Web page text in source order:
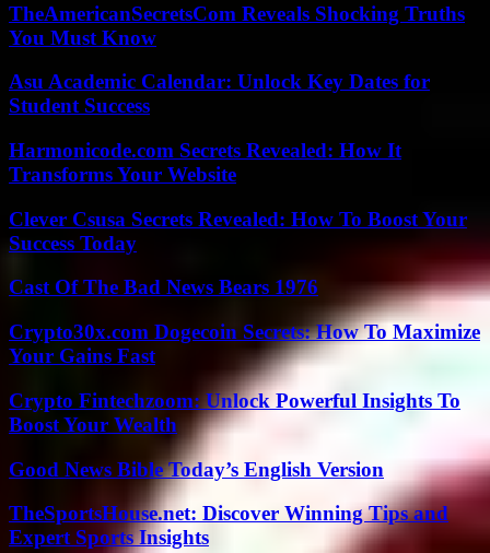
TheAmericanSecretsCom Reveals Shocking Truths
You Must Know
Asu Academic Calendar: Unlock Key Dates for
Student Success
Harmonicode.com Secrets Revealed: How It
Transforms Your Website
Clever Csusa Secrets Revealed: How To Boost Your
Success Today
Cast Of The Bad News Bears 1976
Crypto30x.com Dogecoin Secrets: How To Maximize
Your Gains Fast
Crypto Fintechzoom: Unlock Powerful Insights To
Boost Your Wealth
Good News Bible Today’s English Version
TheSportsHouse.net: Discover Winning Tips and
Expert Sports Insights